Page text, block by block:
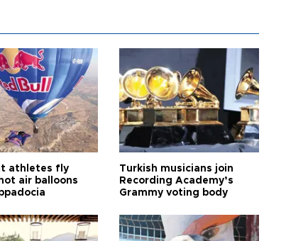
athletes fly
air balloons
Turkish musicians join
Recording Academy’s
Grammy voting body